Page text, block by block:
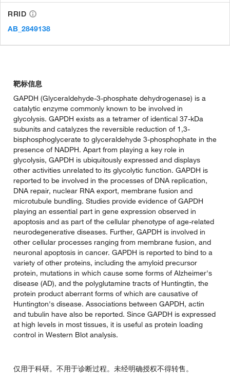
RRID
AB_2849138
靶标信息
GAPDH (Glyceraldehyde-3-phosphate dehydrogenase) is a
catalytic enzyme commonly known to be involved in
glycolysis. GAPDH exists as a tetramer of identical 37-kDa
subunits and catalyzes the reversible reduction of 1,3-
bisphosphoglycerate to glyceraldehyde 3-phosphophate in the
presence of NADPH. Apart from playing a key role in
glycolysis, GAPDH is ubiquitously expressed and displays
other activities unrelated to its glycolytic function. GAPDH is
reported to be involved in the processes of DNA replication,
DNA repair, nuclear RNA export, membrane fusion and
microtubule bundling. Studies provide evidence of GAPDH
playing an essential part in gene expression observed in
apoptosis and as part of the cellular phenotype of age-related
neurodegenerative diseases. Further, GAPDH is involved in
other cellular processes ranging from membrane fusion, and
neuronal apoptosis in cancer. GAPDH is reported to bind to a
variety of other proteins, including the amyloid precursor
protein, mutations in which cause some forms of Alzheimer's
disease (AD), and the polyglutamine tracts of Huntingtin, the
protein product aberrant forms of which are causative of
Huntington's disease. Associations between GAPDH, actin
and tubulin have also be reported. Since GAPDH is expressed
at high levels in most tissues, it is useful as protein loading
control in Western Blot analysis.
仅用于科研。不用于诊断过程。未经明确授权不得转售。